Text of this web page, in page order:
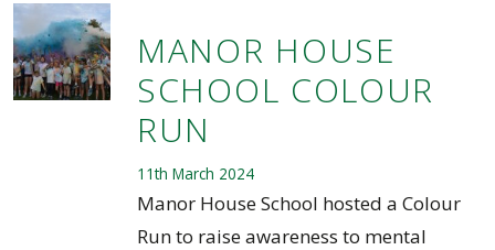
MANOR HOUSE
SCHOOL COLOUR
RUN
11th March 2024
Manor House School hosted a Colour
Run to raise awareness to mental